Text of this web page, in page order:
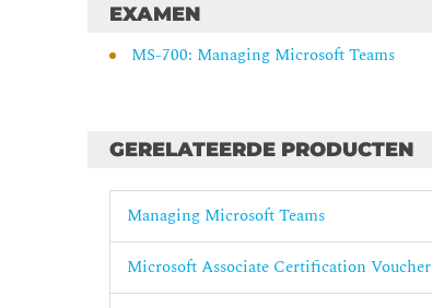
EXAMEN
MS-700: Managing Microsoft Teams
GERELATEERDE PRODUCTEN
Managing Microsoft Teams
Microsoft Associate Certification Voucher